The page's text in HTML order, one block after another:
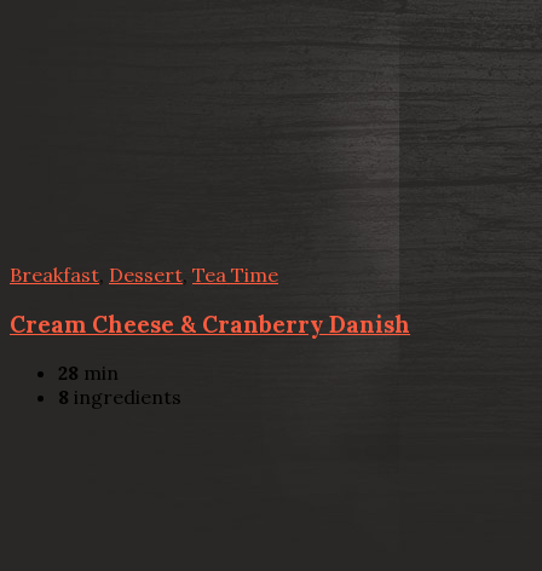
Breakfast Dessert, Tea Time
Cream Cheese & Cranberry Danish
28 min
8 ingredients